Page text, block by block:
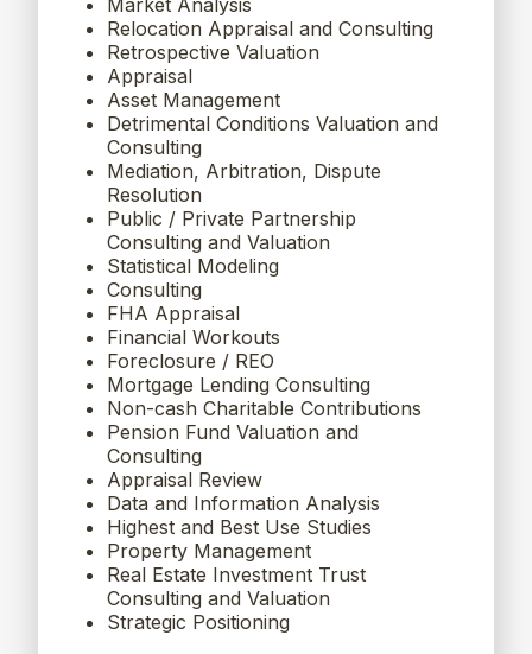
Relocation Appraisal and Consulting
Retrospective Valuation
Appraisal
Asset Management
Detrimental Conditions Valuation and
Consulting
Mediation, Arbitration, Dispute
Resolution
Public / Private Partnership
Consulting and Valuation
Statistical Modeling
Consulting
FHA Appraisal
Financial Workouts
Foreclosure / REO
Mortgage Lending Consulting
Non-cash Charitable Contributions
Pension Fund Valuation and
Consulting
Appraisal Review
Data and Information Analysis
Highest and Best Use Studies
Property Management
Real Estate Investment Trust
Consulting and Valuation
Strategic Positioning